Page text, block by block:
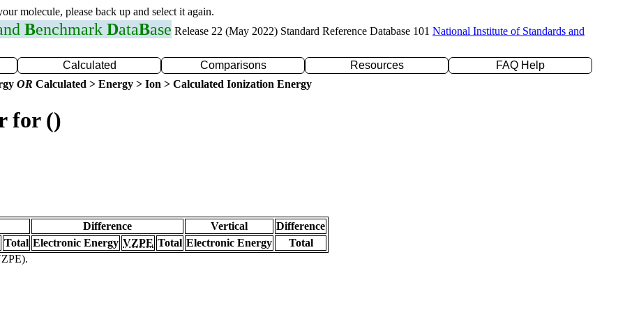
molecule, please back up and select it again.
Benchmark DataBase Release 22 (May 2022) Standard Reference Database 101 National Institute of Standards and
Calculated Comparisons Resources
FAQ Help
OR Calculated > Energy > Ion > Calculated Ionization Energy
for ()
Difference Vertical
Difference
Total Electronic Energy VZPE Total Electronic Energy
Total